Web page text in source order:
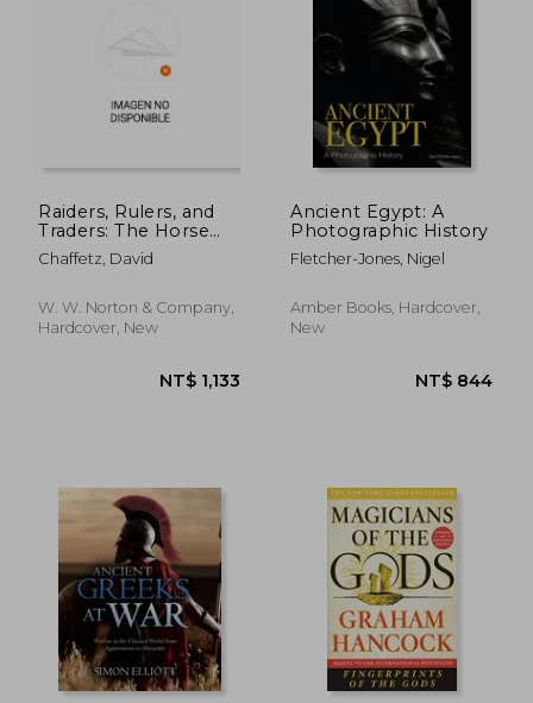
Raiders, Rulers, and
Traders: The Horse
and the Rise of
Empires
Chaffetz, David
W. W. Norton & Company,
Hardcover, New
Ancient Egypt: A
Photographic History
Fletcher-Jones, Nigel
Amber Books, Hardcover,
New